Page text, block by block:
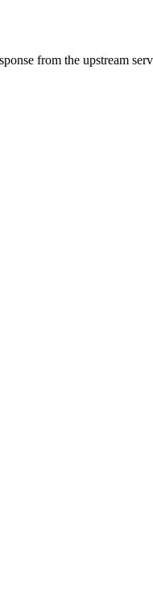
from the upstream